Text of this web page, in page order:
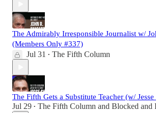
The Admirably Irresponsible Journalist w/
(Members Only #337)
Jul 31 • The Fifth Column
The Fifth Gets a Substitute Teacher (w/
Jul 29 • The Fifth Column and Blocked and